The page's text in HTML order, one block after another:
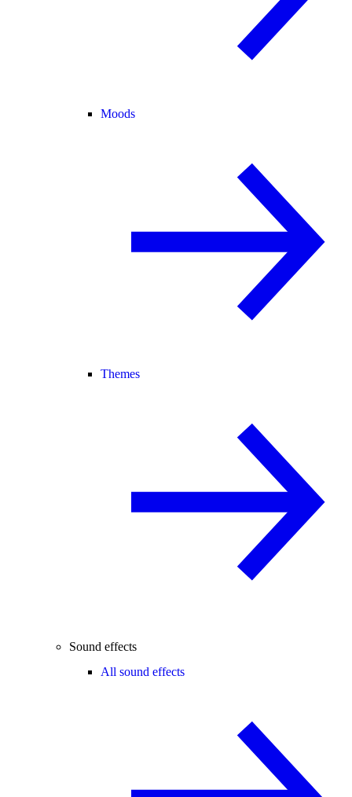
Moods
Themes
Sound effects
All sound effects